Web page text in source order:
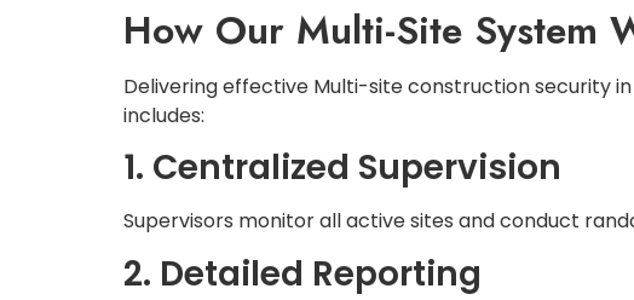
How Our Multi-Site System
Delivering effective Multi-site construction security
includes:
1. Centralized Supervision
Supervisors monitor all active sites and conduct
2. Detailed Reporting